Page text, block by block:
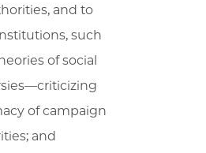
and to
such
of social
of campaign
and